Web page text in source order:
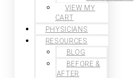
VIEW MY
CART
PHYSICIANS
RESOURCES
BLOG
BEFORE &
AFTER